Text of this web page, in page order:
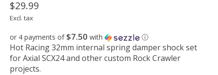
$29.99
Excl. tax
or 4 payments of $7.50 with ⓘ
Hot Racing 32mm internal spring damper shock set
for Axial SCX24 and other custom Rock Crawler
projects.